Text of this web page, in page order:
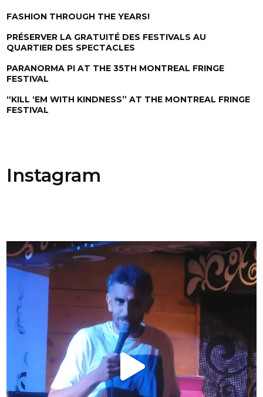
FASHION THROUGH THE YEARS!
PRÉSERVER LA GRATUITÉ DES FESTIVALS AU
QUARTIER DES SPECTACLES
PARANORMA PI AT THE 35TH MONTREAL FRINGE
FESTIVAL
“KILL ‘EM WITH KINDNESS” AT THE MONTREAL FRINGE
FESTIVAL
Instagram